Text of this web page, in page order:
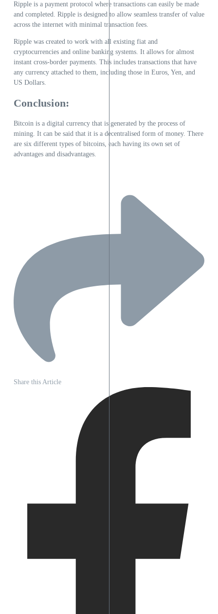
Ripple is a payment protocol where transactions can easily be made
and completed. Ripple is designed to allow seamless transfer of value
across the internet with minimal transaction fees.
Ripple was created to work with all existing fiat and
cryptocurrencies and online banking systems. It allows for almost
instant cross-border payments. This includes transactions that have
any currency attached to them, including those in Euros, Yen, and
US Dollars.
Conclusion:
Bitcoin is a digital currency that is generated by the process of
mining. It can be said that it is a decentralised form of money. There
are six different types of bitcoins, each having its own set of
advantages and disadvantages.
Share this Article